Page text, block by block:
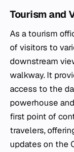
Tourism and
As a tourism
of visitors to
downstream
walkway. It
access to the
powerhouse
first point of
travelers,
updates on the